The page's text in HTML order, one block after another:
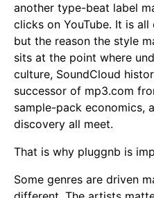
another type-beat label
clicks on YouTube. It is
but the reason the style
sits at the point where
culture, SoundCloud
successor of mp3.com
sample-pack economics,
discovery all meet.
That is why pluggnb is
Some genres are driven